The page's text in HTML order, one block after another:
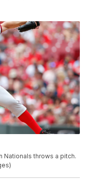
Nationals throws a pitch.